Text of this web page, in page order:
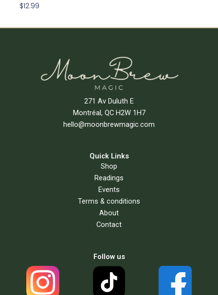
$12.99
271 Av Duluth E
Montréal, QC H2W 1H7
hello@moonbrewmagic.com
Quick Links
Shop
Readings
Events
Terms & conditions
About
Contact
Follow us